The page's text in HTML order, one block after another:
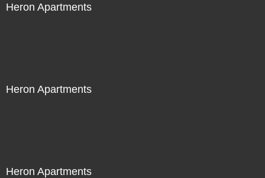
Heron Apartments
Heron Apartments
Heron Apartments